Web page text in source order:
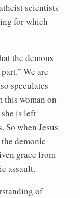
scientists
for which
the demons
We are
speculates
this woman on
is left
when Jesus
demonic
grace from
assault.
of